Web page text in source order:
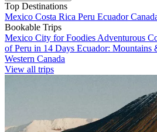
Top Destinations
Mexico Costa Rica Peru Ecuador
Bookable Trips
Mexico City for Foodies Adventurous
of Peru in 14 Days Ecuador: Mountains
Western Canada
View all trips